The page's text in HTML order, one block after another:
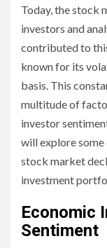
Today, the stock
investors and
contributed to
known for its
basis. This
multitude of
investor
will explore some
stock market
investment
Economic
Sentiment